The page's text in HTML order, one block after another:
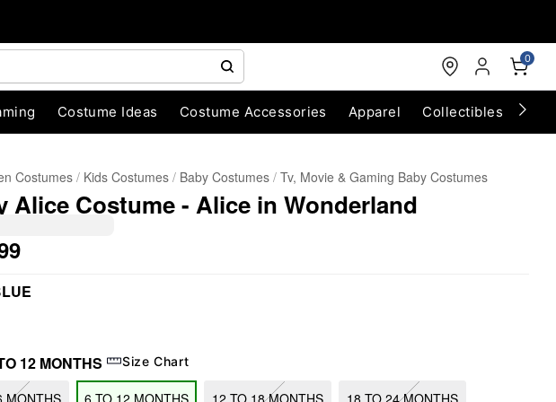
0
Costume Ideas Costume Accessories Apparel Collectibles
Costumes Kids Costumes Baby Costumes Tv, Movie & Gaming Baby Costumes
Alice Costume - Alice in Wonderland
12 MONTHS Size Chart
MONTHS 6 TO 12 MONTHS 12 TO 18 MONTHS 18 TO 24 MONTHS